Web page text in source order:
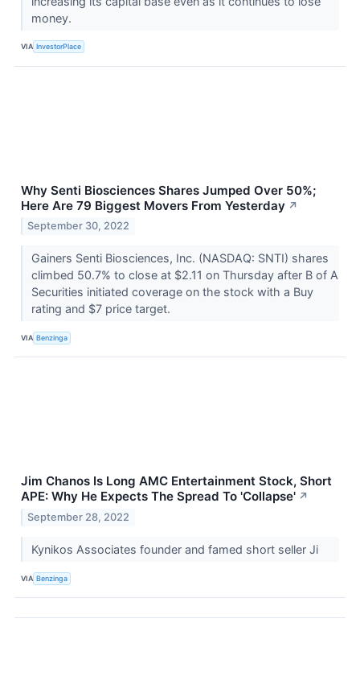
money.
VIA InvestorPlace
Why Senti Biosciences Shares Jumped Over 50%;
Here Are 79 Biggest Movers From Yesterday ↗
September 30, 2022
Gainers Senti Biosciences, Inc. (NASDAQ: SNTI) shares
climbed 50.7% to close at $2.11 on Thursday after B of A
Securities initiated coverage on the stock with a Buy
rating and $7 price target.
VIA Benzinga
Jim Chanos Is Long AMC Entertainment Stock, Short
APE: Why He Expects The Spread To 'Collapse' ↗
September 28, 2022
Kynikos Associates founder and famed short seller Ji
VIA Benzinga